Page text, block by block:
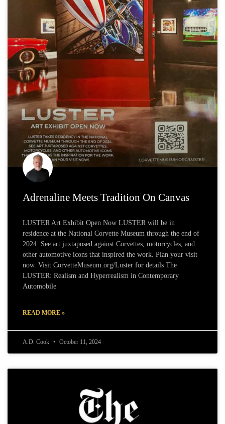
Adrenaline Meets Tradition On Canvas
LUSTER Art Exhibit Open Now LUSTER will be in
residence at the National Corvette Museum through the end of
2024. See art juxtaposed against Corvettes, motorcycles, and
other automotive icons that inspired the work. Plan your visit
now. Visit CorvetteMuseum.org/Luster for details The
LUSTER: Realism and Hyperrealism in Contemporary
Automobile
READ MORE »
A.D. Cook October 11, 2024